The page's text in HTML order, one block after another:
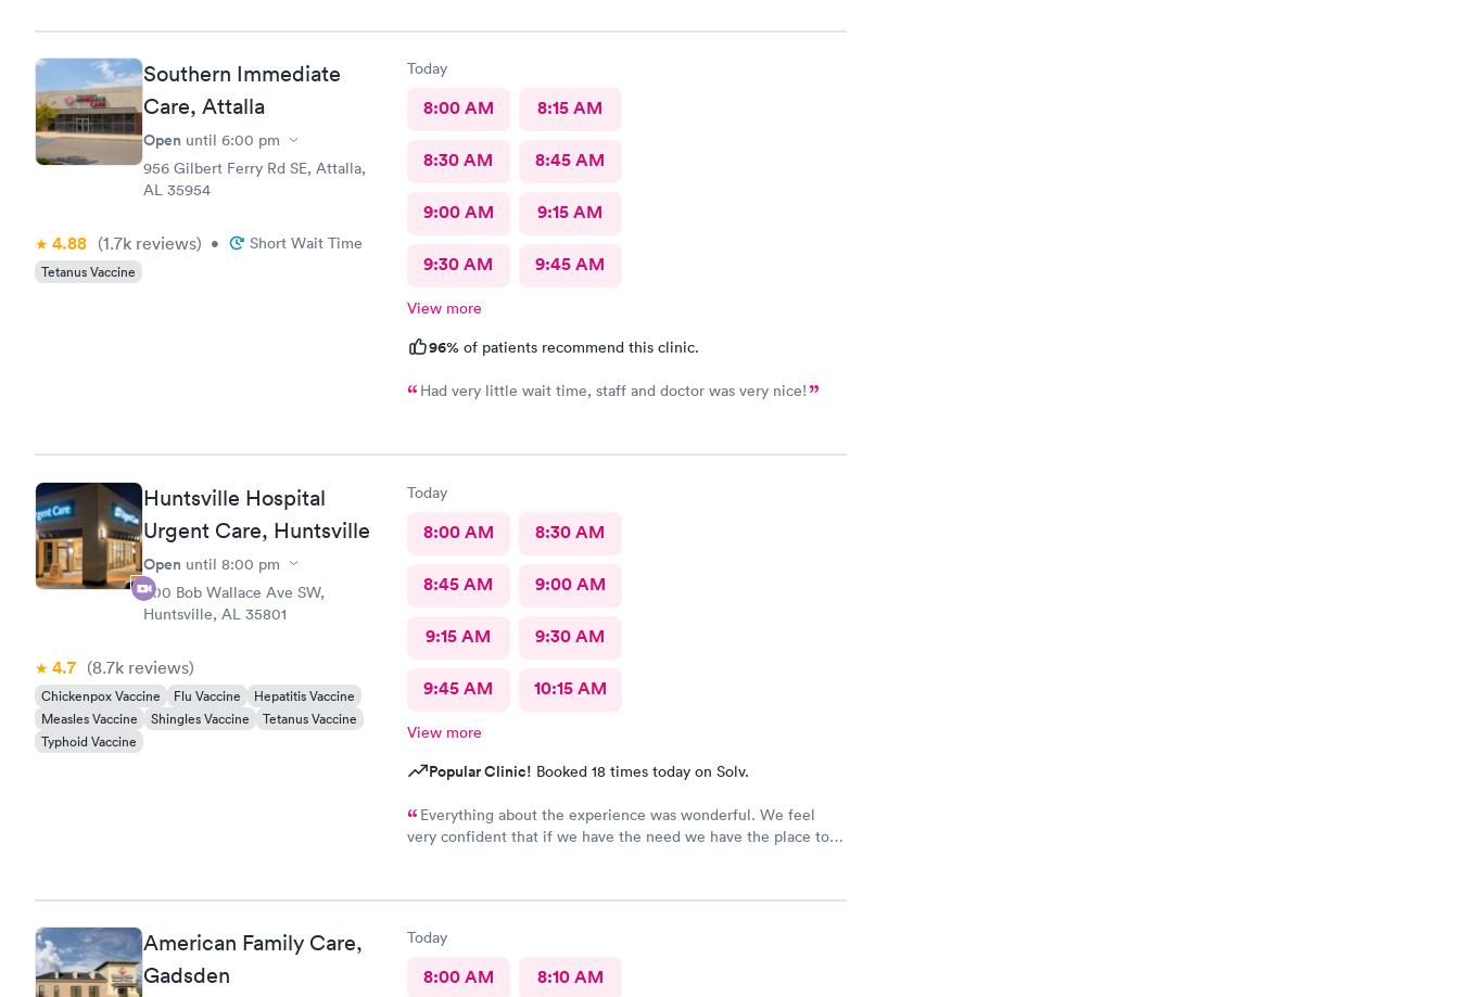
Southern Immediate
Care, Attalla
Open until 6:00 pm
956 Gilbert Ferry Rd SE, Attalla,
AL 35954
4.88 (1.7k reviews) • Short Wait Time
Tetanus Vaccine
Today
8:00 AM 8:15 AM
8:30 AM 8:45 AM
9:00 AM 9:15 AM
9:30 AM 9:45 AM
View more
96% of patients recommend this clinic.
Had very little wait time, staff and doctor was very nice!
Huntsville Hospital
Urgent Care, Huntsville
Open until 8:00 pm
900 Bob Wallace Ave SW,
Huntsville, AL 35801
4.7 (8.7k reviews)
Chickenpox Vaccine Flu Vaccine
Hepatitis Vaccine
Measles Vaccine
Shingles Vaccine
Tetanus Vaccine
Typhoid Vaccine
Today
8:00 AM 8:30 AM
8:45 AM 9:00 AM
9:15 AM 9:30 AM
9:45 AM 10:15 AM
View more
Popular Clinic! Booked 18 times today on Solv.
Everything about the experience was wonderful. We feel
very confident that if we have the need we have the place to
American Family Care,
Gadsden
Today
8:00 AM 8:10 AM